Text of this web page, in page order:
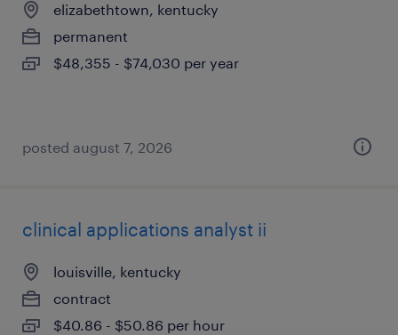
elizabethtown, kentucky
permanent
$48,355 - $74,030 per year
posted august 7, 2026
clinical applications analyst ii
louisville, kentucky
contract
$40.86 - $50.86 per hour